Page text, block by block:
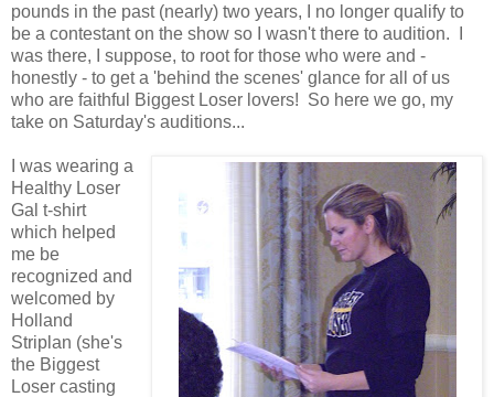
pounds in the past (nearly) two years, I no longer qualify to
be a contestant on the show so I wasn't there to audition. I
was there, I suppose, to root for those who were and -
honestly - to get a 'behind the scenes' glance for all of us
who are faithful Biggest Loser lovers! So here we go, my
take on Saturday's auditions...
I was wearing a
Healthy Loser
Gal t-shirt
which helped
me be
recognized and
welcomed by
Holland
Striplan (she's
the Biggest
Loser casting